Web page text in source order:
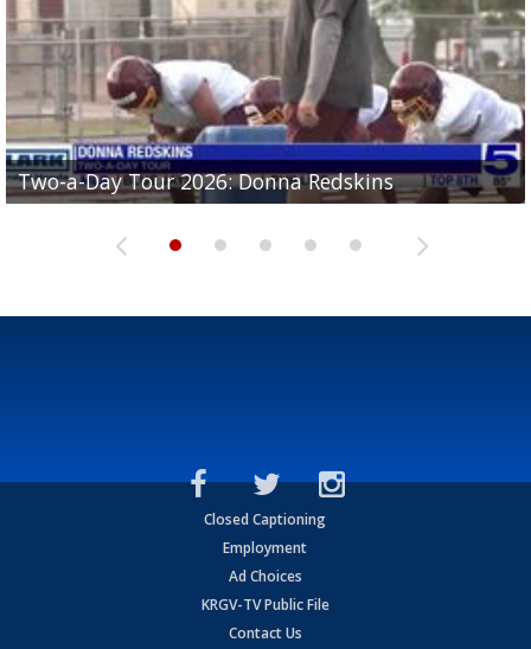
Two-a-Day Tour 2026: Donna Redskins
Two-a-Day Tour 2026: Brownsville Pace Vikings
Two-a-Day Tour 2026: La Joya Coyotes
Two-a-Day Tour 2026: Rio Hondo Bobcats
Two-a-Day Tour 2026: Brownsville St. Joseph
Bloodhounds
Closed Captioning
Employment
Ad Choices
KRGV-TV Public File
Contact Us